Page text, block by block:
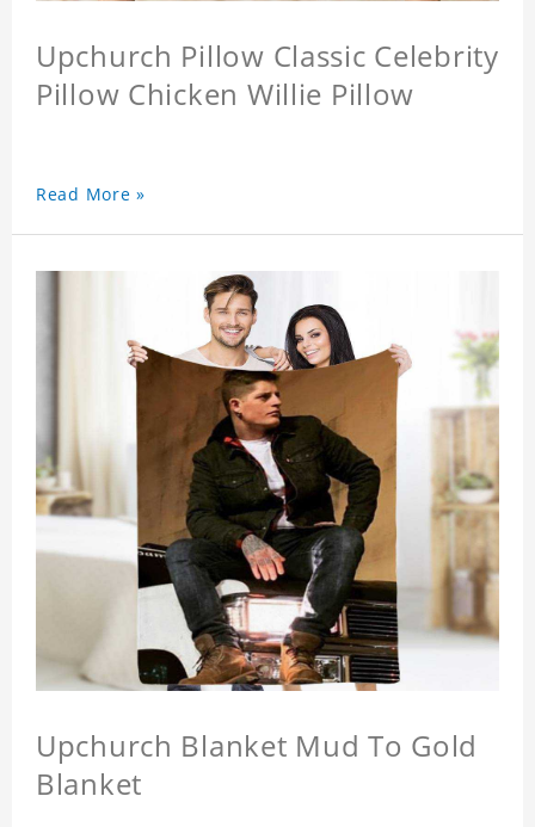
Upchurch Pillow Classic Celebrity
Pillow Chicken Willie Pillow
Read More »
Upchurch Blanket Mud To Gold
Blanket